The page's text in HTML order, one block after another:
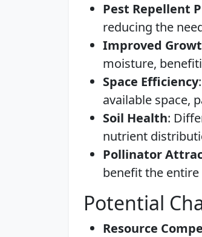
Pest Repellent
reducing the
Improved
moisture,
Space Efficiency
available space,
Soil Health:
nutrient
Pollinator
benefit the
Potential
Resource